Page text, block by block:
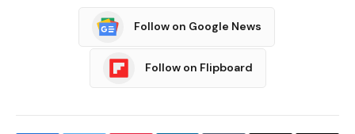
Follow on Google News
Follow on Flipboard